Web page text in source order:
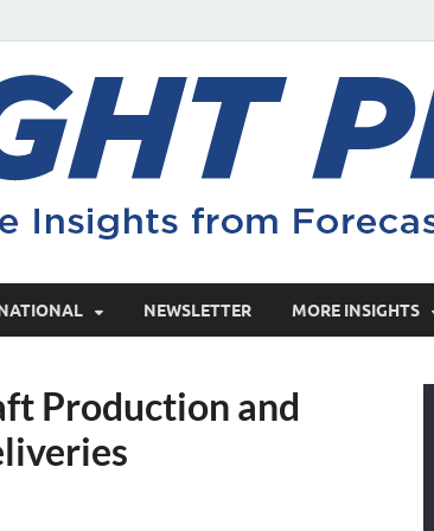
NEWSLETTER MORE INSIGHTS
Production and